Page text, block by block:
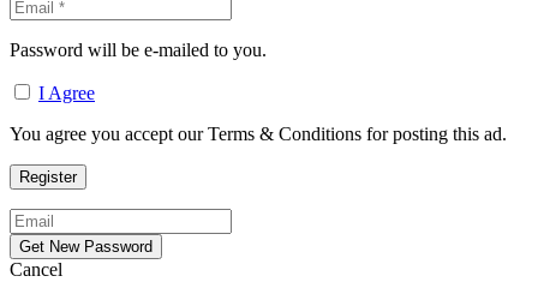
Password will be e-mailed to you.
I Agree
You agree you accept our Terms & Conditions for posting this ad.
Cancel